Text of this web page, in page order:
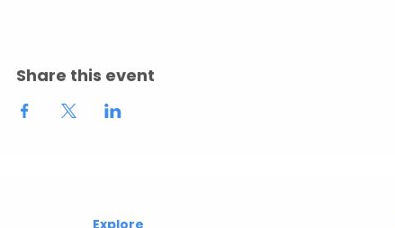
Share this event